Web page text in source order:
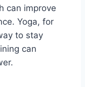
can improve
Yoga, for
to stay
can